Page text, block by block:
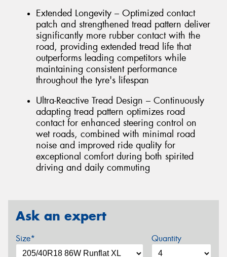
Extended Longevity – Optimized contact
patch and strengthened tread pattern deliver
significantly more rubber contact with the
road, providing extended tread life that
outperforms leading competitors while
maintaining consistent performance
throughout the tyre's lifespan
Ultra-Reactive Tread Design – Continuously
adapting tread pattern optimizes road
contact for enhanced steering control on
wet roads, combined with minimal road
noise and improved ride quality for
exceptional comfort during both spirited
driving and daily commuting
Ask an expert
Size* Quantity